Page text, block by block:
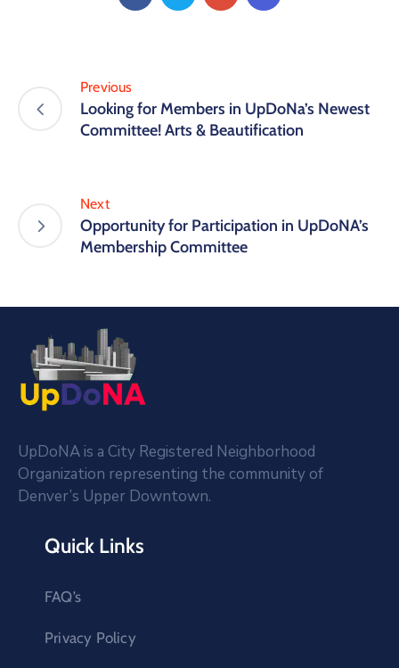
Previous
Looking for Members in UpDoNa’s Newest
Committee! Arts & Beautification
Next
Opportunity for Participation in UpDoNA’s
Membership Committee
UpDoNA is a City Registered Neighborhood
Organization representing the community of
Denver’s Upper Downtown.
Quick Links
FAQ’s
Privacy Policy